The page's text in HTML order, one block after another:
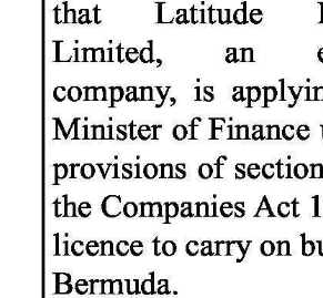
Business
Sport
Opinion
RG
Podcast